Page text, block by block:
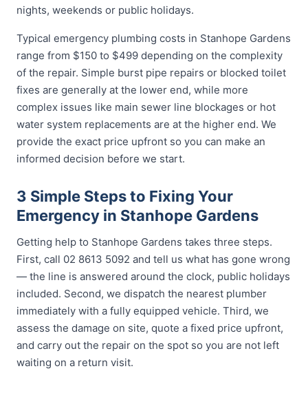
nights, weekends or public holidays.
Typical emergency plumbing costs in Stanhope Gardens
range from $150 to $499 depending on the complexity
of the repair. Simple burst pipe repairs or blocked toilet
fixes are generally at the lower end, while more
complex issues like main sewer line blockages or hot
water system replacements are at the higher end. We
provide the exact price upfront so you can make an
informed decision before we start.
3 Simple Steps to Fixing Your
Emergency in Stanhope Gardens
Getting help to Stanhope Gardens takes three steps.
First, call 02 8613 5092 and tell us what has gone wrong
— the line is answered around the clock, public holidays
included. Second, we dispatch the nearest plumber
immediately with a fully equipped vehicle. Third, we
assess the damage on site, quote a fixed price upfront,
and carry out the repair on the spot so you are not left
waiting on a return visit.